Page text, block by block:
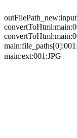
main:ext:001:JPG